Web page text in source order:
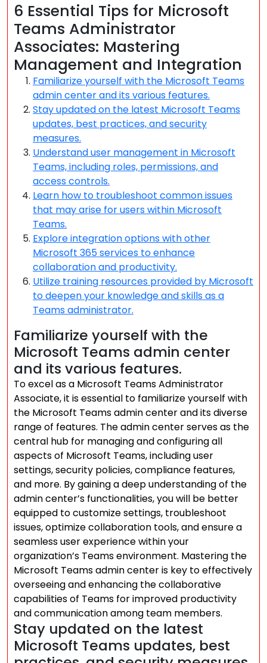
6 Essential Tips for Microsoft
Teams Administrator
Associates: Mastering
Management and Integration
Familiarize yourself with the Microsoft Teams
admin center and its various features.
Stay updated on the latest Microsoft Teams
updates, best practices, and security
measures.
Understand user management in Microsoft
Teams, including roles, permissions, and
access controls.
Learn how to troubleshoot common issues
that may arise for users within Microsoft
Teams.
Explore integration options with other
Microsoft 365 services to enhance
collaboration and productivity.
Utilize training resources provided by Microsoft
to deepen your knowledge and skills as a
Teams administrator.
Familiarize yourself with the
Microsoft Teams admin center
and its various features.
To excel as a Microsoft Teams Administrator
Associate, it is essential to familiarize yourself with
the Microsoft Teams admin center and its diverse
range of features. The admin center serves as the
central hub for managing and configuring all
aspects of Microsoft Teams, including user
settings, security policies, compliance features,
and more. By gaining a deep understanding of the
admin center’s functionalities, you will be better
equipped to customize settings, troubleshoot
issues, optimize collaboration tools, and ensure a
seamless user experience within your
organization’s Teams environment. Mastering the
Microsoft Teams admin center is key to effectively
overseeing and enhancing the collaborative
capabilities of Teams for improved productivity
and communication among team members.
Stay updated on the latest
Microsoft Teams updates, best